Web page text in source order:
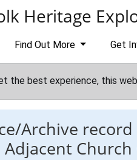
Heritage
Find Out More Get
the best experience, this
Archive record
Adjacent Church